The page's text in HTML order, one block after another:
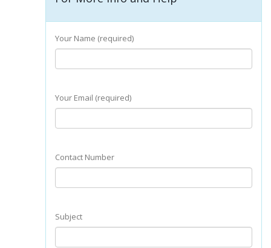
Your Name (required)
Your Email (required)
Contact Number
Subject